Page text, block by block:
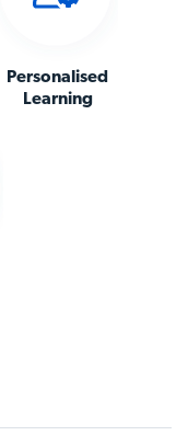
Personalised
Learning